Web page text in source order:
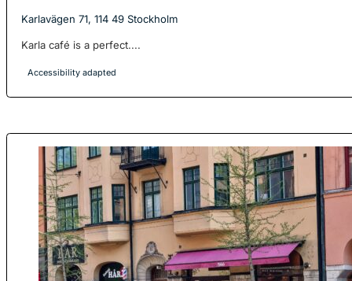
Karlavägen 71, 114 49 Stockholm
Karla café is a perfect....
Accessibility adapted